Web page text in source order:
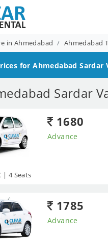
in Ahmedabad Ahmedabad
forAhmedabad
Sardar
| 4 Seats
1680
Advance
1785
Advance